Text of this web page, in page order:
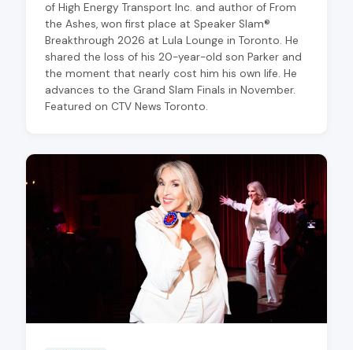
of High Energy Transport Inc. and author of From
the Ashes, won first place at Speaker Slam®
Breakthrough 2026 at Lula Lounge in Toronto. He
shared the loss of his 20-year-old son Parker and
the moment that nearly cost him his own life. He
advances to the Grand Slam Finals in November.
Featured on CTV News Toronto.